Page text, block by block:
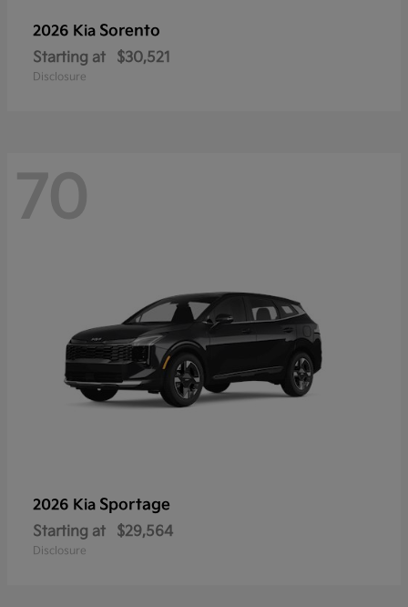
2026 Kia Sorento
Starting at $30,521
Disclosure
70
2026 Kia Sportage
Starting at $29,564
Disclosure